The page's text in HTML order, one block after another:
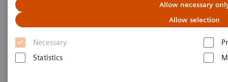
Allow necessary
Allow selection
Necessary
Statistics
Radiation dosimetry in 177 Lu-
PSMA-617 therapy using a
single post-treatment SPECT/CT
scan